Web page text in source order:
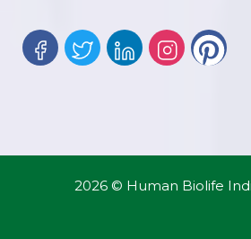
2026 © Human Biolife